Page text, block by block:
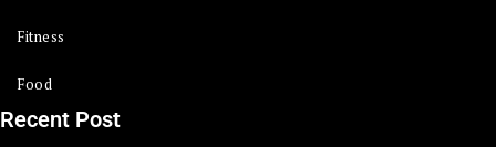
Fitness
Food
Recent Post